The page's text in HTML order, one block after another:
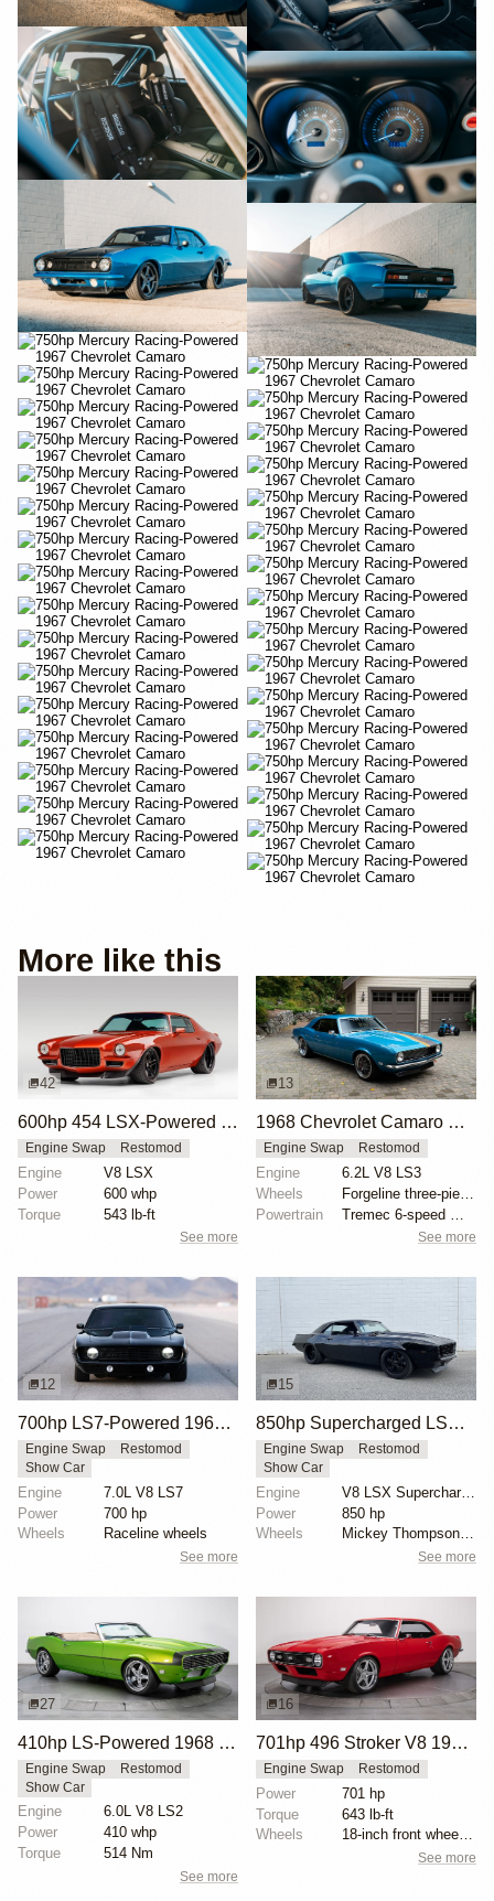
More like this
42
600hp 454 LSX-Powered 1971 Chevrolet Camaro
Engine Swap Restomod
Engine
V8 LSX
Power
600 whp
Torque
543 lb-ft
See more
13
1968 Chevrolet Camaro with LS3 Swap by Chris Holstrom Concepts
Engine Swap Restomod
Engine
6.2L V8 LS3
Wheels
Powertrain
See more
12
700hp LS7-Powered 1969 Chevrolet Camaro
Engine Swap
Restomod
Show Car
Engine
7.0L V8 LS7
Power
700 hp
Wheels
Raceline wheels
See more
15
850hp Supercharged LSX 1969 Chevrolet Camaro
Engine Swap
Restomod
Show Car
Engine
V8 LSX Supercharged
Power
850 hp
Wheels
Mickey Thompson drag radials rear
See more
27
410hp LS-Powered 1968 Chevrolet Camaro SS
Engine Swap
Restomod
Show Car
Engine
6.0L V8 LS2
Power
410 whp
Torque
514 Nm
See more
16
701hp 496 Stroker V8 1968 Chevrolet Camaro
Engine Swap Restomod
Power
701 hp
Torque
643 lb-ft
Wheels
18-inch front wheels with 245/40 tires
See more